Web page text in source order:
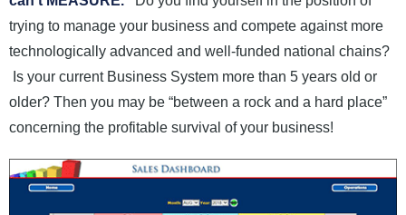
Contact Us
trying to manage your business and compete against more
technologically advanced and well-funded national chains?
Is your current Business System more than 5 years old or
older? Then you may be “between a rock and a hard place”
concerning the profitable survival of your business!